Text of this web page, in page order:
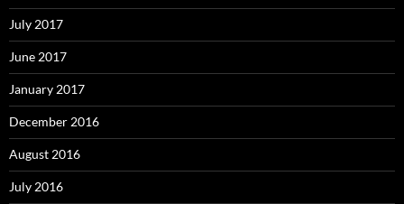
July 2017
June 2017
January 2017
December 2016
August 2016
July 2016